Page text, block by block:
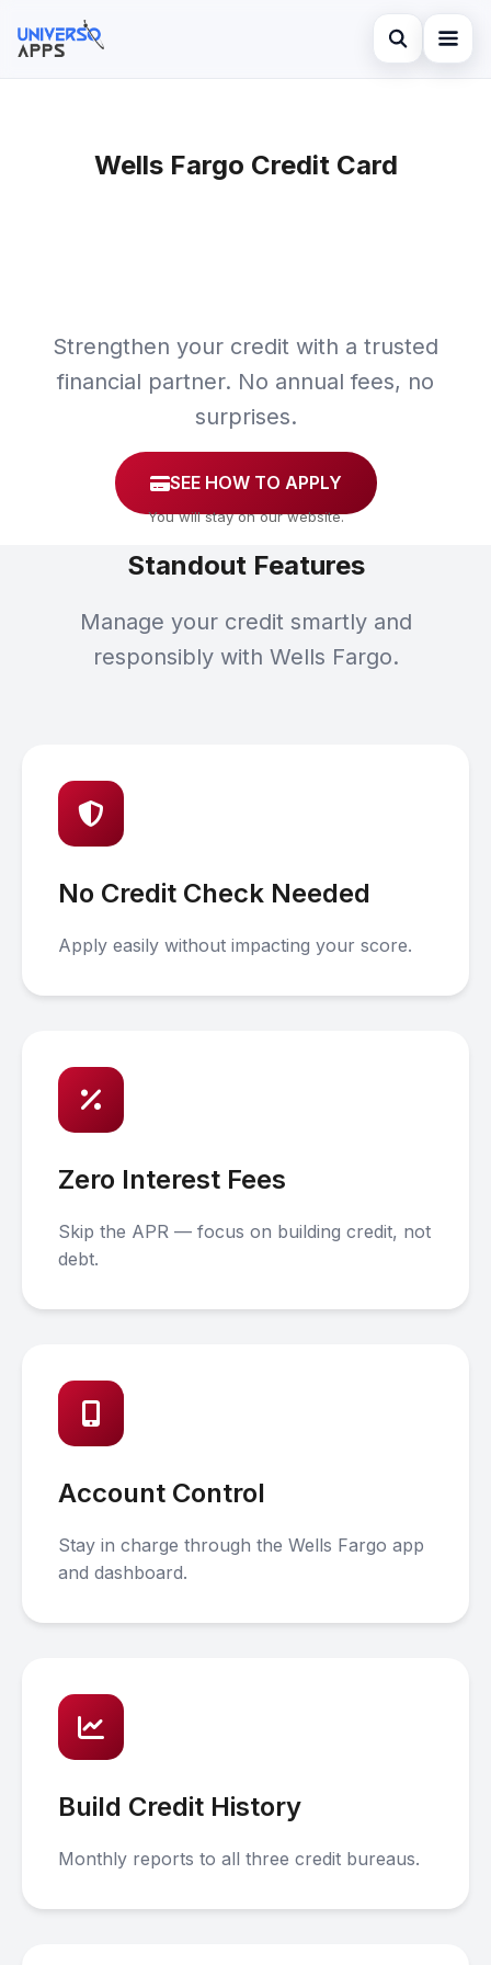
Abrir búsqueda
FinancesBuscar en el sitio
Wells Fargo Credit Card
Strengthen your credit with a trusted
financial partner. No annual fees, no
surprises.
SEE HOW TO APPLY
You will stay on our website.
Standout Features
Manage your credit smartly and
responsibly with Wells Fargo.
No Credit Check Needed
Apply easily without impacting your score.
Zero Interest Fees
Skip the APR — focus on building credit, not
debt.
Account Control
Stay in charge through the Wells Fargo app
and dashboard.
Build Credit History
Monthly reports to all three credit bureaus.